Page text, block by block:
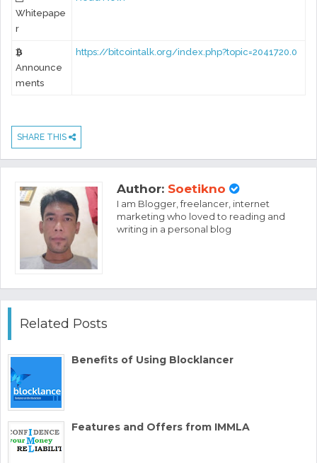
Whitepape
r
Announce
ments
https://bitcointalk.org/index.php?topic=2041720.0
SHARE THIS
Author: Soetikno
I am Blogger, freelancer, internet
marketing who loved to reading and
writing in a personal blog
Related Posts
Benefits of Using Blocklancer
Features and Offers from IMMLA